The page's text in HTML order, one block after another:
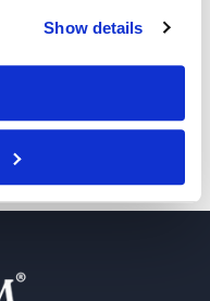
Show details